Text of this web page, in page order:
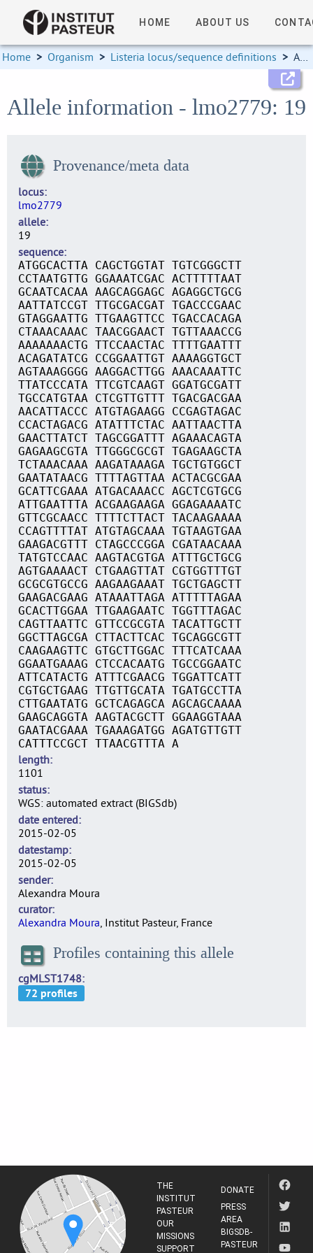
HOME ABOUT US
Home > Organism > Listeria locus/sequence definitions > Allele information
Allele information - lmo2779: 19
Provenance/meta data
locus
lmo2779
allele
19
sequence
ATGGCACTTA CAGCTGGTAT TGTCGGGCTT
CCTAATGTTG GGAAATCGAC ACTTTTTAAT
GCAATCACAA AAGCAGGAGC AGAGGCTGCG
AATTATCCGT TTGCGACGAT TGACCCGAAC
GTAGGAATTG TTGAAGTTCC TGACCACAGA
CTAAACAAAC TAACGGAACT TGTTAAACCG
AAAAAAACTG TTCCAACTAC TTTTGAATTT
ACAGATATCG CCGGAATTGT AAAAGGTGCT
AGTAAAGGGG AAGGACTTGG AAACAAATTC
TTATCCCATA TTCGTCAAGT GGATGCGATT
TGCCATGTAA CTCGTTGTTT TGACGACGAA
AACATTACCC ATGTAGAAGG CCGAGTAGAC
CCACTAGACG ATATTTCTAC AATTAACTTA
GAACTTATCT TAGCGGATTT AGAAACAGTA
GAGAAGCGTA TTGGGCGCGT TGAGAAGCTA
TCTAAACAAA AAGATAAAGA TGCTGTGGCT
GAATATAACG TTTTAGTTAA ACTACGCGAA
GCATTCGAAA ATGACAAACC AGCTCGTGCG
ATTGAATTTA ACGAAGAAGA GGAGAAAATC
GTTCGCAACC TTTTCTTACT TACAAGAAAA
CCAGTTTTAT ATGTAGCAAA TGTAAGTGAA
GAAGACGTTT CTAGCCCGGA CGATAACAAA
TATGTCCAAC AAGTACGTGA ATTTGCTGCG
AGTGAAAACT CTGAAGTTAT CGTGGTTTGT
GCGCGTGCCG AAGAAGAAAT TGCTGAGCTT
GAAGACGAAG ATAAATTAGA ATTTTTAGAA
GCACTTGGAA TTGAAGAATC TGGTTTAGAC
CAGTTAATTC GTTCCGCGTA TACATTGCTT
GGCTTAGCGA CTTACTTCAC TGCAGGCGTT
CAAGAAGTTC GTGCTTGGAC TTTCATCAAA
GGAATGAAAG CTCCACAATG TGCCGGAATC
ATTCATACTG ATTTCGAACG TGGATTCATT
CGTGCTGAAG TTGTTGCATA TGATGCCTTA
CTTGAATATG GCTCAGAGCA AGCAGCAAAA
GAAGCAGGTA AAGTACGCTT GGAAGGTAAA
GAATACGAAA TGAAAGATGG AGATGTTGTT
CATTTCCGCT TTAACGTTTA A
length
1101
status
WGS: automated extract (BIGSdb)
date entered
2015-02-05
datestamp
2015-02-05
sender
Alexandra Moura
curator
Alexandra Moura, Institut Pasteur, France
Profiles containing this allele
cgMLST1748
THE
INSTITUT
PASTEUR
OUR
MISSIONS
SUPPORT
DONATE
PRESS
AREA
BIGSDB-
PASTEUR